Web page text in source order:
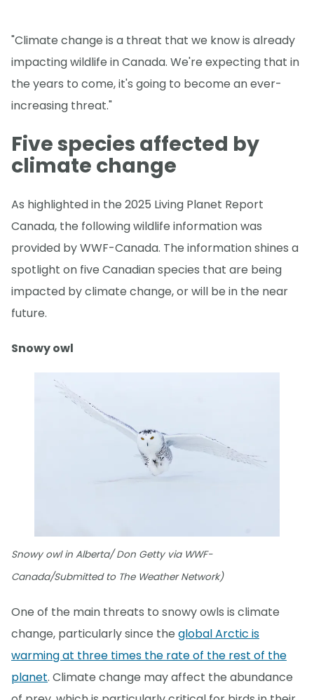
"Climate change is a threat that we know is already
impacting wildlife in Canada. We're expecting that in
the years to come, it's going to become an ever-
increasing threat."
Five species affected by
climate change
As highlighted in the 2025 Living Planet Report
Canada, the following wildlife information was
provided by WWF-Canada. The information shines a
spotlight on five Canadian species that are being
impacted by climate change, or will be in the near
future.
Snowy owl
Snowy owl in Alberta/ Don Getty via WWF-
Canada/Submitted to The Weather Network)
One of the main threats to snowy owls is climate
change, particularly since the global Arctic is
warming at three times the rate of the rest of the
planet. Climate change may affect the abundance